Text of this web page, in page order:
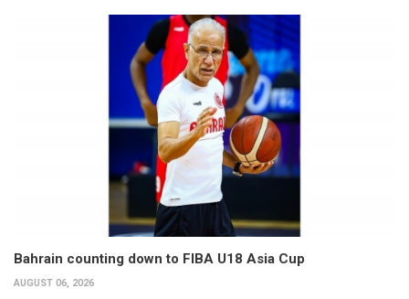
Bahrain counting down to FIBA U18 Asia Cup
AUGUST 06, 2026